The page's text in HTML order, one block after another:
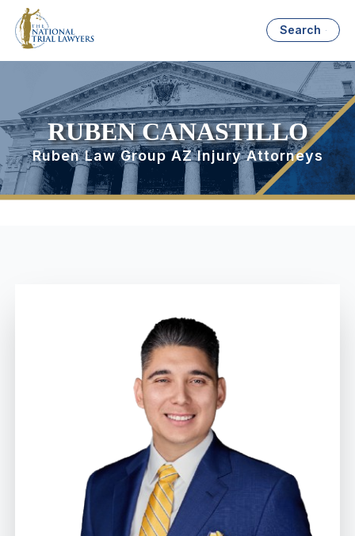
Search
RUBEN CANASTILLO
Ruben Law Group AZ Injury Attorneys